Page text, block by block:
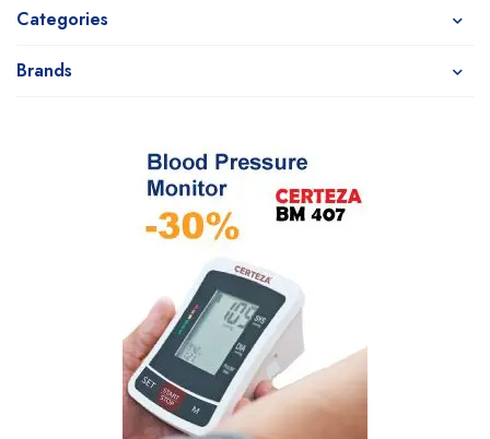
Categories
Brands